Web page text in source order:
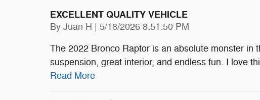
EXCELLENT QUALITY VEHICLE
By Juan H | on
5/18/2026 8:51:50 PM
The 2022 Bronco Raptor is an absolute monster in
suspension, great interior, and endless fun. I love
Read More